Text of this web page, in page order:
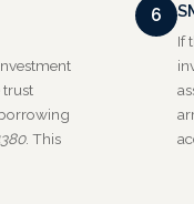
. This
6
If